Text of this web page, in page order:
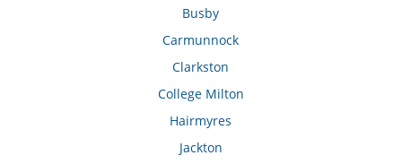
Busby
Carmunnock
Clarkston
College Milton
Hairmyres
Jackton